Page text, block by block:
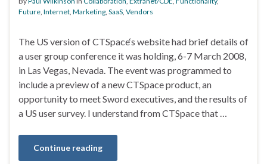
Future, Internet, Marketing, SaaS, Vendors
The US version of CTSpace‘s website had brief details of
a user group conference it was holding, 6-7 March 2008,
in Las Vegas, Nevada. The event was programmed to
include a preview of a new CTSpace product, an
opportunity to meet Sword executives, and the results of
a US user survey. I understand from CTSpace that …
Continue reading